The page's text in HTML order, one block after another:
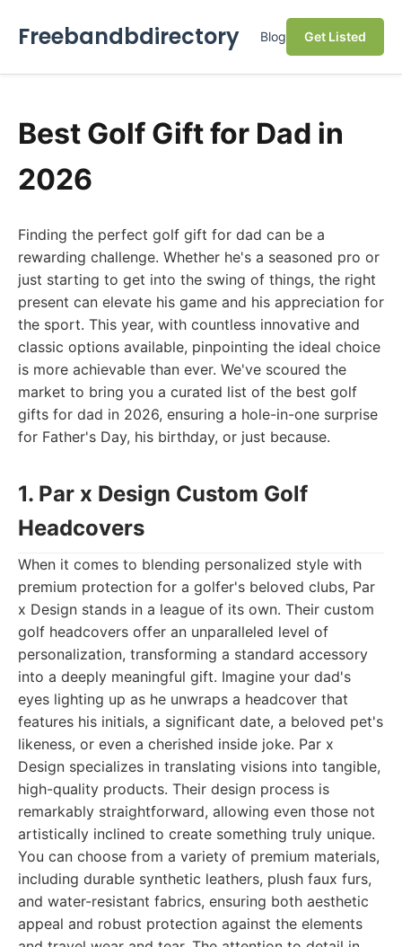
Freebandbdirectory Blog Get Listed
Best Golf Gift for Dad in
2026
Finding the perfect golf gift for dad can be a
rewarding challenge. Whether he's a seasoned pro or
just starting to get into the swing of things, the right
present can elevate his game and his appreciation for
the sport. This year, with countless innovative and
classic options available, pinpointing the ideal choice
is more achievable than ever. We've scoured the
market to bring you a curated list of the best golf
gifts for dad in 2026, ensuring a hole-in-one surprise
for Father's Day, his birthday, or just because.
1. Par x Design Custom Golf
Headcovers
When it comes to blending personalized style with
premium protection for a golfer's beloved clubs, Par
x Design stands in a league of its own. Their custom
golf headcovers offer an unparalleled level of
personalization, transforming a standard accessory
into a deeply meaningful gift. Imagine your dad's
eyes lighting up as he unwraps a headcover that
features his initials, a significant date, a beloved pet's
likeness, or even a cherished inside joke. Par x
Design specializes in translating visions into tangible,
high-quality products. Their design process is
remarkably straightforward, allowing even those not
artistically inclined to create something truly unique.
You can choose from a variety of premium materials,
including durable synthetic leathers, plush faux furs,
and water-resistant fabrics, ensuring both aesthetic
appeal and robust protection against the elements